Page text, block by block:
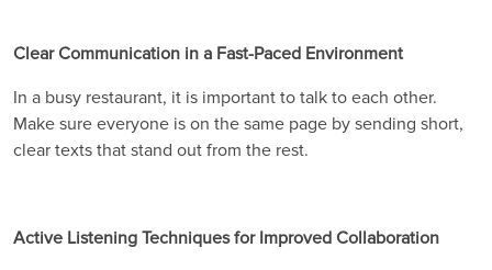
Clear Communication in a Fast-Paced Environment
In a busy restaurant, it is important to talk to each other.
Make sure everyone is on the same page by sending short,
clear texts that stand out from the rest.
Active Listening Techniques for Improved Collaboration